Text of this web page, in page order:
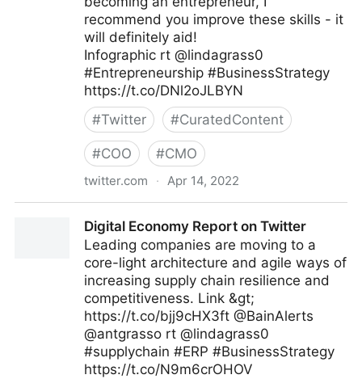
recommend you improve these skills - it
will definitely aid!
Infographic rt @lindagrass0
#Entrepreneurship #BusinessStrategy
https://t.co/DNl2oJLBYN
#Twitter #CuratedContent
#COO #CMO
twitter.com · Apr 14, 2022
Digital Economy Report on Twitter
Leading companies are moving to a
core-light architecture and agile ways of
increasing supply chain resilience and
competitiveness. Link &gt;
https://t.co/bjj9cHX3ft @BainAlerts
@antgrasso rt @lindagrass0
#supplychain #ERP #BusinessStrategy
https://t.co/N9m6crOHOV